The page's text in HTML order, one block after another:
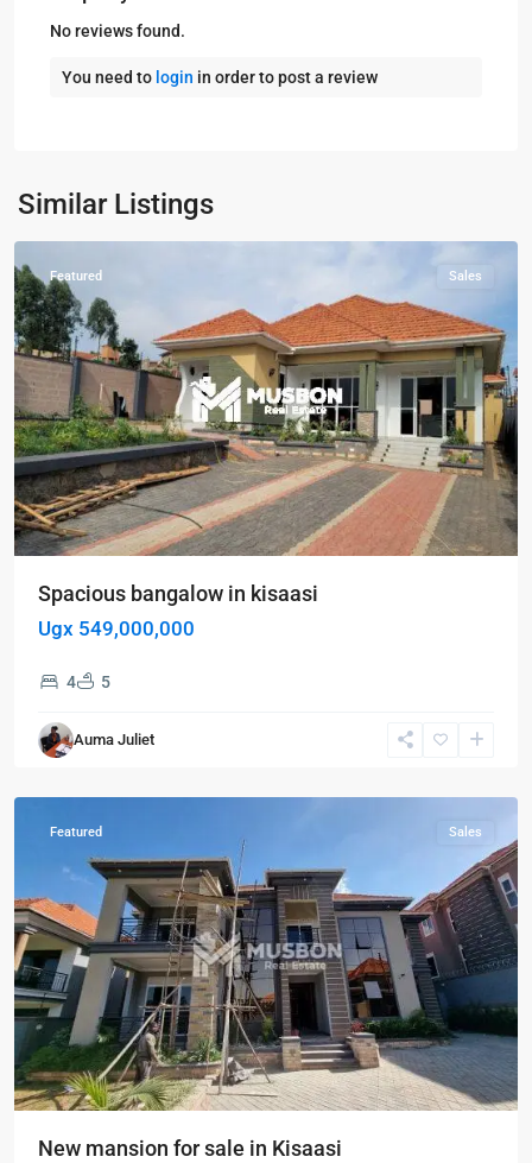
No reviews found.
You need to login in order to post a review
Similar Listings
Kampala
Kisaasi
Featured Sales
Spacious bangalow in kisaasi
Ugx 549,000,000
4 5
Auma Juliet
Kisaasi,
Featured Sales
New mansion for sale in Kisaasi